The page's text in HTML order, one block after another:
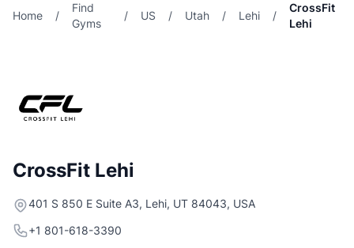
Home /
Find
Gyms
/ US / Utah / Lehi /
CrossFit
Lehi
CrossFit Lehi
401 S 850 E Suite A3, Lehi, UT 84043, USA
+1 801-618-3390